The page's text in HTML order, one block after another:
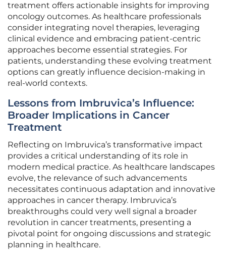
treatment offers actionable insights for improving
oncology outcomes. As healthcare professionals
consider integrating novel therapies, leveraging
clinical evidence and embracing patient-centric
approaches become essential strategies. For
patients, understanding these evolving treatment
options can greatly influence decision-making in
real-world contexts.
Lessons from Imbruvica’s Influence:
Broader Implications in Cancer
Treatment
Reflecting on Imbruvica’s transformative impact
provides a critical understanding of its role in
modern medical practice. As healthcare landscapes
evolve, the relevance of such advancements
necessitates continuous adaptation and innovative
approaches in cancer therapy. Imbruvica’s
breakthroughs could very well signal a broader
revolution in cancer treatments, presenting a
pivotal point for ongoing discussions and strategic
planning in healthcare.